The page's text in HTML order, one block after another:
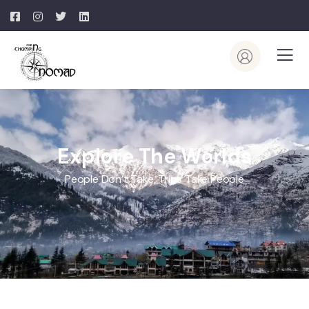
Explore The Worlds
People Don’t Take, Trips Take People